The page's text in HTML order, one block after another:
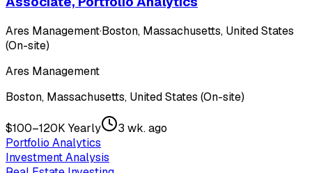
Ares Management·Boston, Massachusetts, United States
(On-site)
Ares Management
Boston, Massachusetts, United States (On-site)
$100–120K Yearly
3 wk. ago
Portfolio Analytics
Investment Analysis